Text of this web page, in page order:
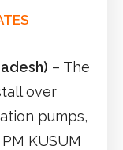
– The
over
pumps,
KUSUM